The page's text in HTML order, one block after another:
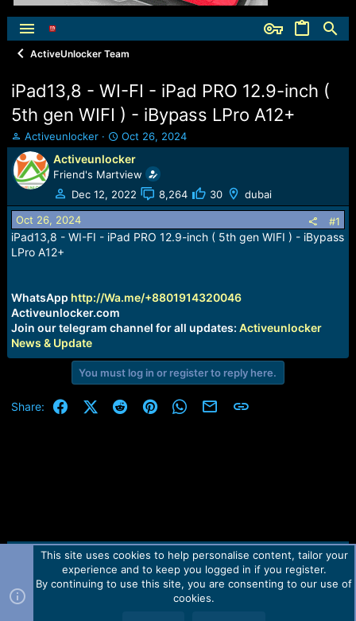
ActiveUnlocker Team
iPad13,8 - WI-FI - iPad PRO 12.9-inch (
5th gen WIFI ) - iBypass LPro A12+
T
h
r
e
a
d
s
t
a
e
r
Activeunlocker
S
t
a
r
t
d
t
Oct 26, 2024
Activeunlocker
Friend's Martview
Dec 12, 2022
8,264 30 dubai
Oct 26, 2024 #1
iPad13,8 - WI-FI - iPad PRO 12.9-inch ( 5th gen WIFI ) - iBypass
LPro A12+
WhatsApp http://Wa.me/+8801914320046
Activeunlocker.com
Join our telegram channel for all updates: Activeunlocker
News & Update
You must log in or register to reply here.
Share: FacebookX (Twitter)
RedditPinterestWhatsApp
Email Link
Contact us TOS Privacy policy Help Home
R
Forum software by Martview-Forum®.
2010-2021© Martview Ltd
This site uses cookies to help personalise content, tailor your
experience and to keep you logged in if you register.
By continuing to use this site, you are consenting to our use of
cookies.